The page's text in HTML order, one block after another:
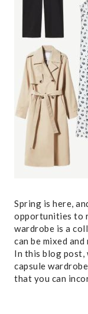
Spring is here,
opportunities to
wardrobe is a
can be mixed
In this blog post,
capsule
that you can